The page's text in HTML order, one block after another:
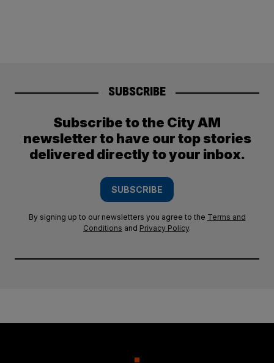
SUBSCRIBE
Subscribe to the City AM
newsletter to have our top stories
delivered directly to your inbox.
SUBSCRIBE
By signing up to our newsletters you agree to the Terms and
Conditions and Privacy Policy.